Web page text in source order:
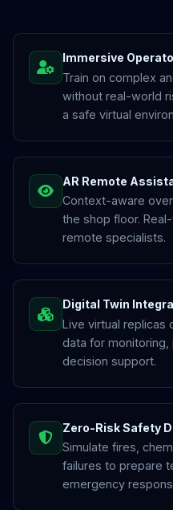
Immersive
Train on complex
without real-world
a safe virtual
AR Remote
Context-aware
the shop floor.
remote specialists.
Digital Twin
Live virtual replicas
data for monitoring,
decision support.
Zero-Risk Safety
Simulate fires,
failures to prepare
emergency